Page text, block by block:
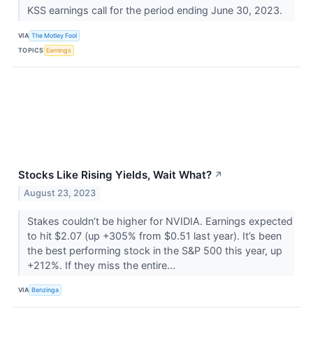
KSS earnings call for the period ending June 30, 2023.
VIA The Motley Fool
TOPICS Earnings
Stocks Like Rising Yields, Wait What? ↗
August 23, 2023
Stakes couldn’t be higher for NVIDIA. Earnings expected
to hit $2.07 (up +305% from $0.51 last year). It’s been
the best performing stock in the S&P 500 this year, up
+212%. If they miss the entire...
VIA Benzinga